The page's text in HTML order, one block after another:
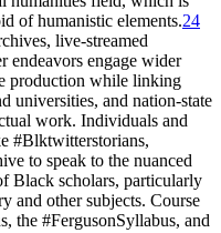
of humanistic elements.24
live-streamed
endeavors engage wider
production while linking
universities, and nation-state
work. Individuals and
#Blktwitterstorians,
to speak to the nuanced
Black scholars, particularly
and other subjects. Course
the #FergusonSyllabus, and